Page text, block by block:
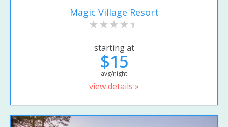
Magic Village Resort
starting at
$15
avg/night
view details »